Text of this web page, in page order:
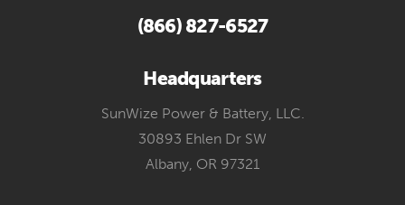
(866) 827-6527
Headquarters
SunWize Power & Battery, LLC.
30893 Ehlen Dr SW
Albany, OR 97321